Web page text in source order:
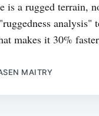
is a rugged terrain,
analysis"
makes it 30%
MAITRY